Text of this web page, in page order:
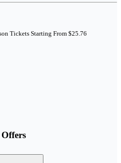
Tickets Starting From $25.76